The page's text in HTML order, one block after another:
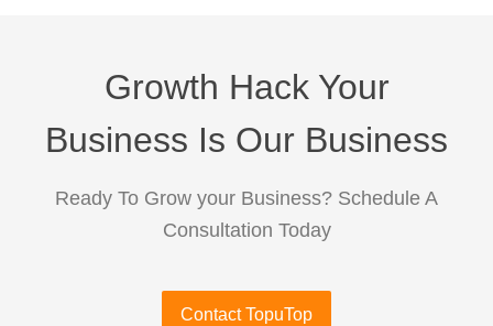
Growth Hack Your
Business Is Our Business
Ready To Grow your Business? Schedule A
Consultation Today
Contact TopuTop